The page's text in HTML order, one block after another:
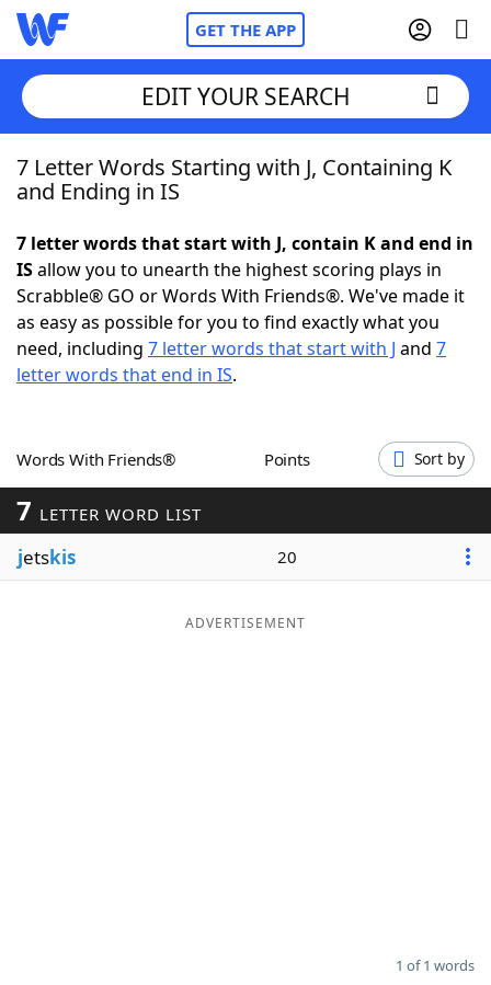
GET THE APP
Home
NYT Crossplay Cheat
ScrabbleHelpers
Word GamesHelpers
Word ListMaker
Blog
EDIT YOUR SEARCH
7 Letter Words Starting with J, Containing K
and Ending in IS
7 letter words that start with J, contain K and end in
ISallow you to unearth the highest scoring plays in
Scrabble® GO or Words With Friends®. We've made it
as easy as possible for you to find exactly what you
need, including 7 letter words that start with J and 7
letter words that end in IS.
Words With Friends® Points Sort by
7 LETTER WORD LIST
jetskis 20
ADVERTISEMENT
1 of 1 words